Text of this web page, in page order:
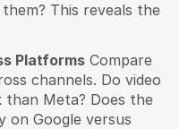
This reveals the
Platforms Compare
channels. Do video
Meta? Does the
Google versus